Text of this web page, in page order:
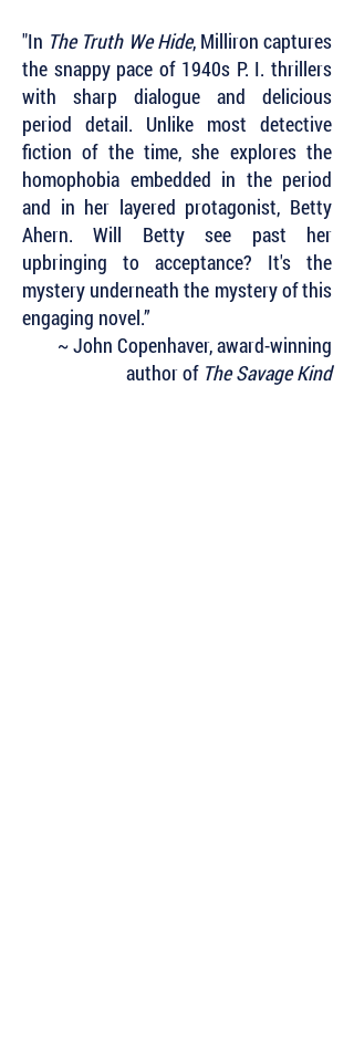
"In The Truth We Hide, Milliron captures
the snappy pace of 1940s P. I. thrillers
with sharp dialogue and delicious
period detail. Unlike most detective
fiction of the time, she explores the
homophobia embedded in the period
and in her layered protagonist, Betty
Ahern. Will Betty see past her
upbringing to acceptance? It's the
mystery underneath the mystery of this
engaging novel.”
~ John Copenhaver, award-winning
author of The Savage Kind